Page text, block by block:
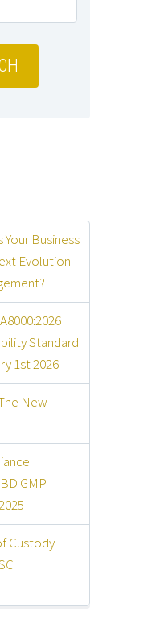
Your Business
Evolution
Standard
1st 2026
New
GMP
Custody